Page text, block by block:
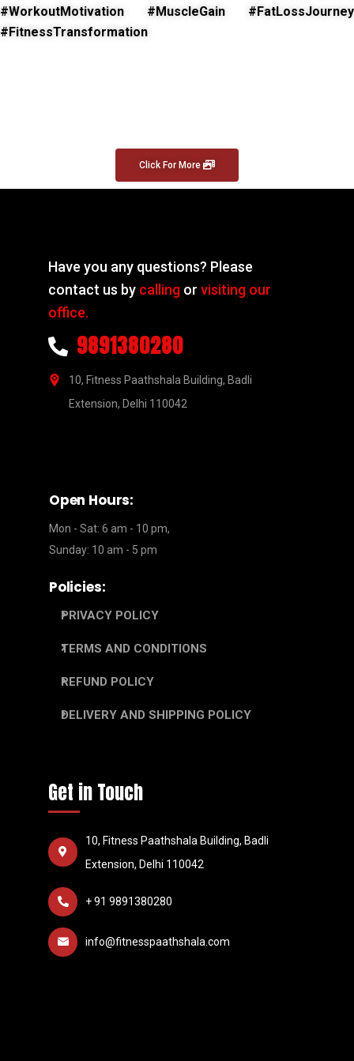
#WorkoutMotivation #MuscleGain #FatLossJourney
#FitnessTransformation
Click For More
Have you any questions? Please
contact us by calling orvisiting our
office.
9891380280
10, Fitness Paathshala Building, Badli
Extension, Delhi 110042
Open Hours:
Mon - Sat: 6 am - 10 pm,
Sunday: 10 am - 5 pm
Policies:
PRIVACY POLICY
TERMS AND CONDITIONS
REFUND POLICY
DELIVERY AND SHIPPING POLICY
Get in Touch
10, Fitness Paathshala Building, Badli
Extension, Delhi 110042
+ 91 9891380280
info@fitnesspaathshala.com